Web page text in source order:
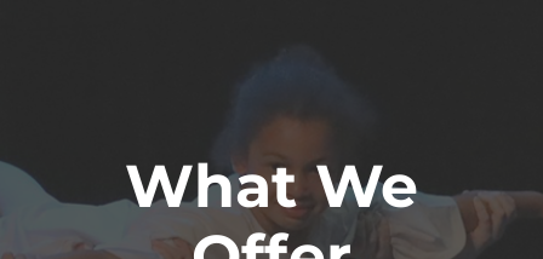
What We